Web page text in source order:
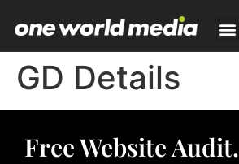
GD Details
Free Website Audit.